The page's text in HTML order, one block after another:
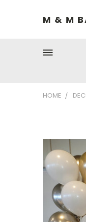
M & M
HOME